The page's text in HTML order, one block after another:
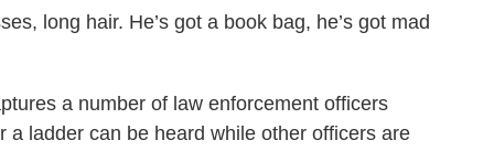
long hair. He’s got a book bag, he’s got mad
a number of law enforcement officers
a ladder can be heard while other officers are